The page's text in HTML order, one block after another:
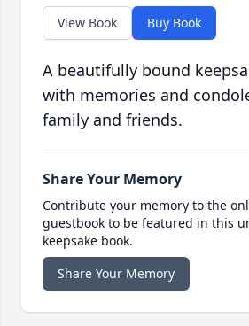
View Book Buy Book
A beautifully bound
with memories and
family and friends.
Share Your Memory
Contribute your memory to the
guestbook to be featured in this
keepsake book.
Share Your Memory